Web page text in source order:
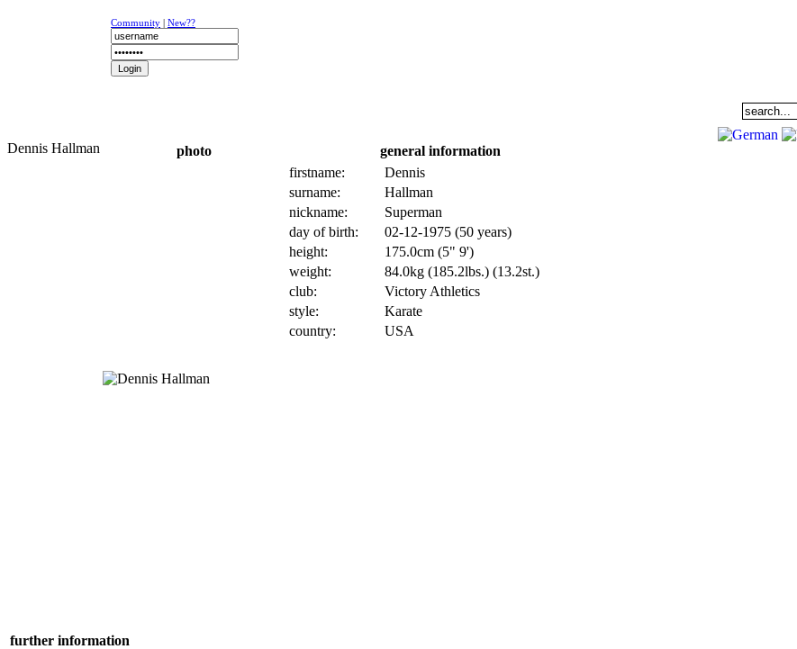
Community | New??
Dennis Hallman photo
general information
firstname:
Dennis
surname:
Hallman
nickname:
Superman
day of birth:
02-12-1975 (50 years)
height:
175.0cm (5" 9')
weight:
84.0kg (185.2lbs.) (13.2st.)
club:
Victory Athletics
style:
Karate
country:
USA
further information